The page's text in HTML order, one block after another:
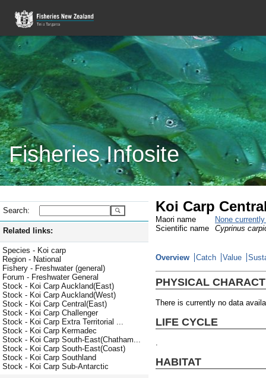
Fisheries Infosite
Search:
Related links:
Species - Koi carp
Region - National
Fishery - Freshwater (general)
Forum - Freshwater General
Stock - Koi Carp Auckland(East)
Stock - Koi Carp Auckland(West)
Stock - Koi Carp Central(East)
Stock - Koi Carp Challenger
Stock - Koi Carp Extra Territorial ...
Stock - Koi Carp Kermadec
Stock - Koi Carp South-East(Chatham...
Stock - Koi Carp South-East(Coast)
Stock - Koi Carp Southland
Stock - Koi Carp Sub-Antarctic
Koi Carp
Maori name
None
Scientific name
Cyprinus
Overview Catch Value
PHYSICAL
There is currently no data
LIFE CYCLE
HABITAT